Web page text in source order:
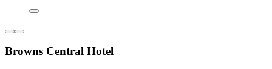
Browns Central Hotel